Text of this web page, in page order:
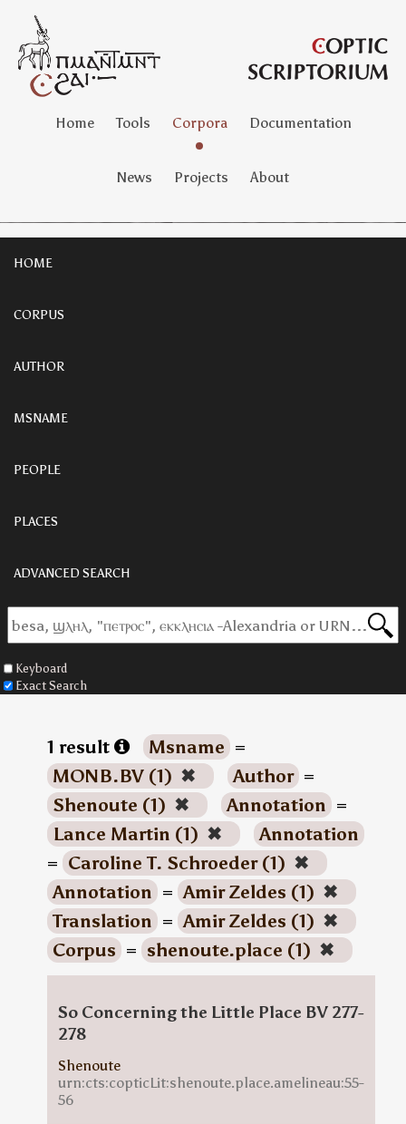
Home Tools Corpora Documentation
News Projects About
HOME
CORPUS
AUTHOR
MSNAME
PEOPLE
PLACES
ADVANCED SEARCH
Keyboard
Exact Search
1 result Msname =
MONB.BV (1) ✖ Author =
Shenoute (1) ✖ Annotation =
Lance Martin (1) ✖
Annotation
= Caroline T. Schroeder (1) ✖
Annotation = Amir Zeldes (1) ✖
Translation = Amir Zeldes (1) ✖
Corpus = shenoute.place (1) ✖
So Concerning the Little Place BV 277-
278
Shenoute
urn:cts:copticLit:shenoute.place.amelineau:55-
56